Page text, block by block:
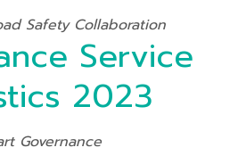
Safety Collaboration
Service
2023
Governance